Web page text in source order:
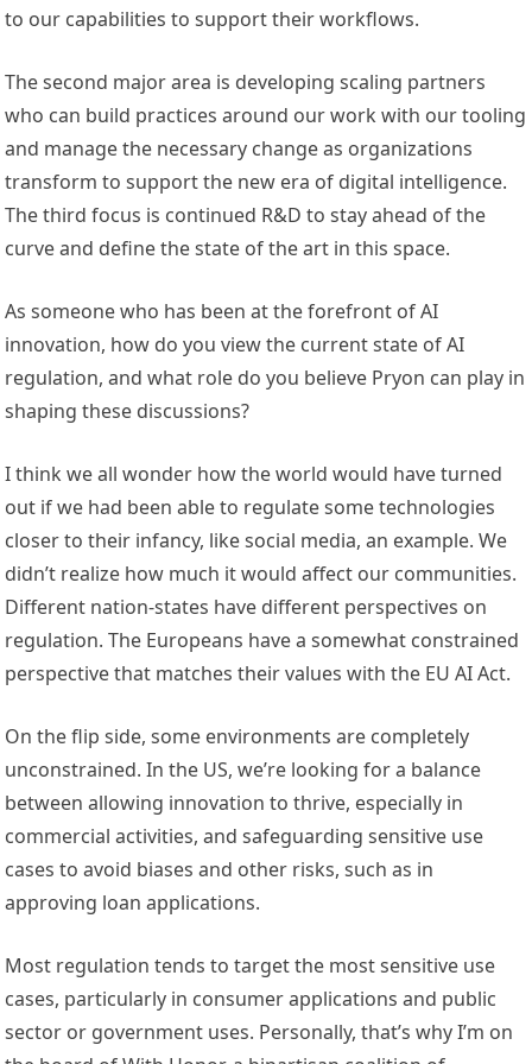
to our capabilities to support their workflows.
The second major area is developing scaling partners
who can build practices around our work with our tooling
and manage the necessary change as organizations
transform to support the new era of digital intelligence.
The third focus is continued R&D to stay ahead of the
curve and define the state of the art in this space.
As someone who has been at the forefront of AI
innovation, how do you view the current state of AI
regulation, and what role do you believe Pryon can play in
shaping these discussions?
I think we all wonder how the world would have turned
out if we had been able to regulate some technologies
closer to their infancy, like social media, an example. We
didn’t realize how much it would affect our communities.
Different nation-states have different perspectives on
regulation. The Europeans have a somewhat constrained
perspective that matches their values with the EU AI Act.
On the flip side, some environments are completely
unconstrained. In the US, we’re looking for a balance
between allowing innovation to thrive, especially in
commercial activities, and safeguarding sensitive use
cases to avoid biases and other risks, such as in
approving loan applications.
Most regulation tends to target the most sensitive use
cases, particularly in consumer applications and public
sector or government uses. Personally, that’s why I’m on